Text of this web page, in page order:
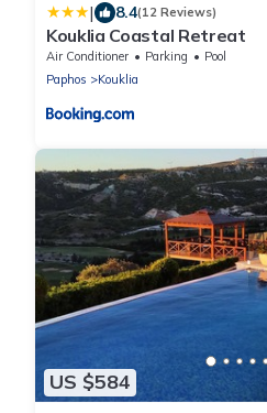
| 8.4(12 Reviews)
Kouklia Coastal Retreat
Air Conditioner Parking
Pool
Paphos
Kouklia
US $584